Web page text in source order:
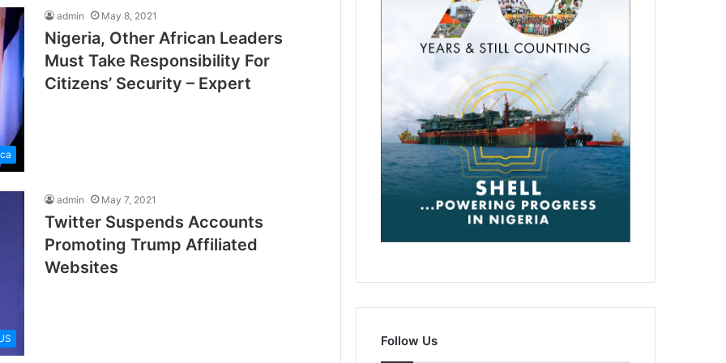
admin May 8, 2021
Nigeria, Other African Leaders
Must Take Responsibility For
Citizens’ Security – Expert
admin May 7, 2021
Twitter Suspends Accounts
Promoting Trump Affiliated
Websites
Follow Us